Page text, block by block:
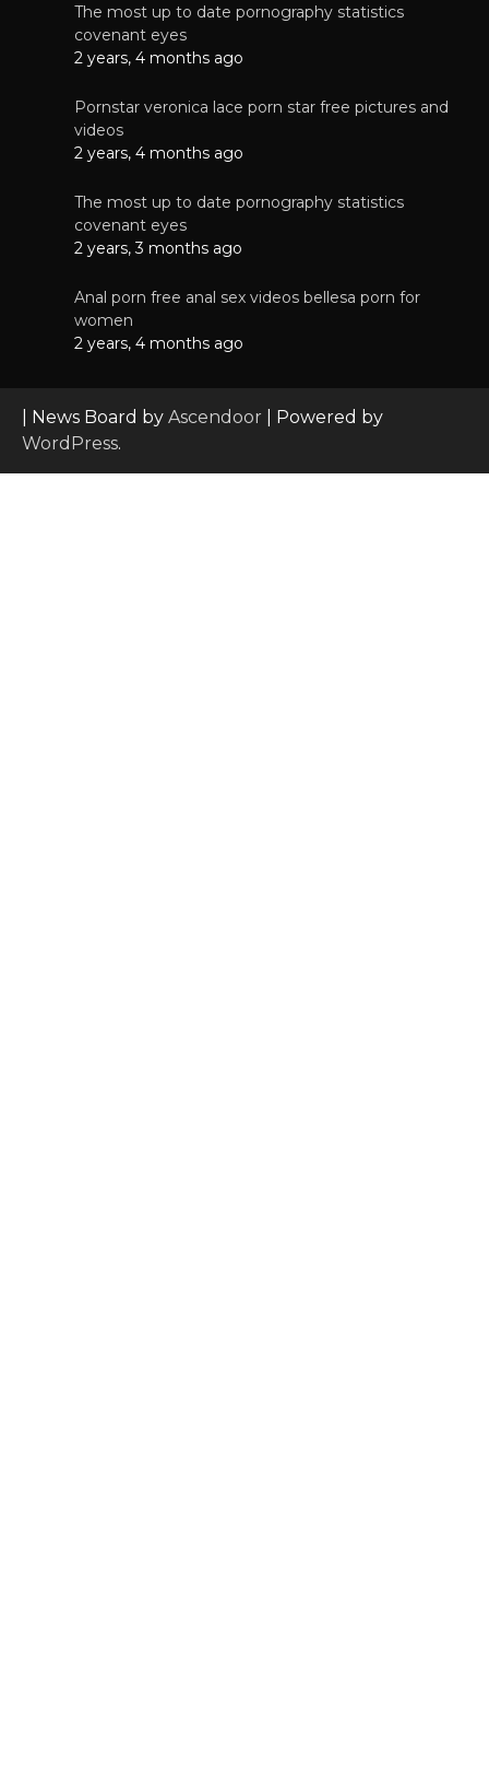
The most up to date pornography statistics
covenant eyes
2 years, 4 months ago
Pornstar veronica lace porn star free pictures and
videos
2 years, 4 months ago
The most up to date pornography statistics
covenant eyes
2 years, 3 months ago
Anal porn free anal sex videos bellesa porn for
women
2 years, 4 months ago
| News Board by Ascendoor | Powered by
WordPress.